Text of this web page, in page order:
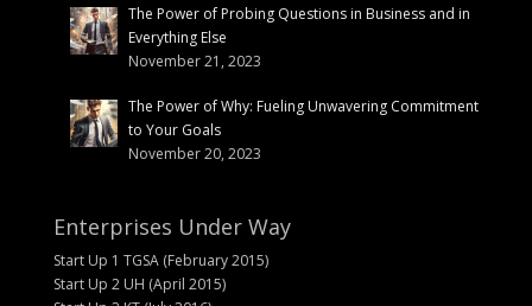
The Power of Probing Questions in Business and in
Everything Else
November 21, 2023
The Power of Why: Fueling Unwavering Commitment
to Your Goals
November 20, 2023
Enterprises Under Way
Start Up 1 TGSA (February 2015)
Start Up 2 UH (April 2015)